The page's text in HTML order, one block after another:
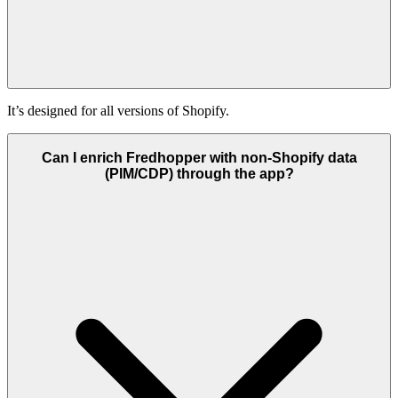
It’s designed for all versions of Shopify.
Can I enrich Fredhopper with non-Shopify data
(PIM/CDP) through the app?